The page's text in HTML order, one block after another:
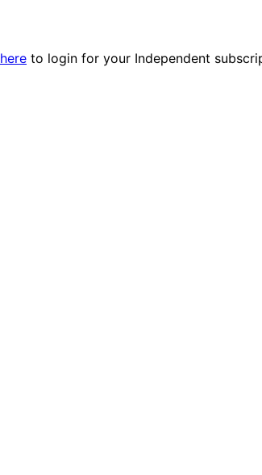
here to login for your Independent